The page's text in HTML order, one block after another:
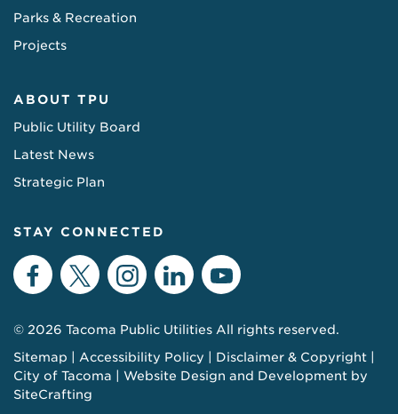
Parks & Recreation
Projects
ABOUT TPU
Public Utility Board
Latest News
Strategic Plan
STAY CONNECTED
Facebook
TwitterInstagram
LinkedInYouTube
© 2026 Tacoma Public Utilities All rights reserved.
Sitemap
Accessibility Policy
Disclaimer & Copyright
City of Tacoma
Website Design and Development by
SiteCrafting